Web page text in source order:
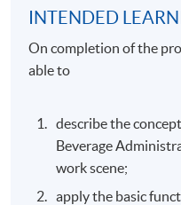
INTENDED
On completion of the
able to
describe the
Beverage
work scene;
apply the basic